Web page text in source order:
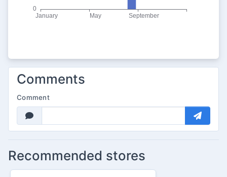
Comments
Comment
Recommended stores